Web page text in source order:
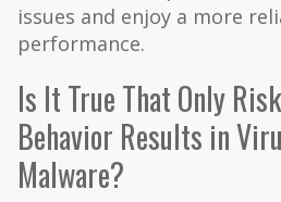
issues and enjoy a more
performance.
Is It True That Only
Behavior Results in
Malware?